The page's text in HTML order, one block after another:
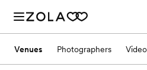
Venues Photographers